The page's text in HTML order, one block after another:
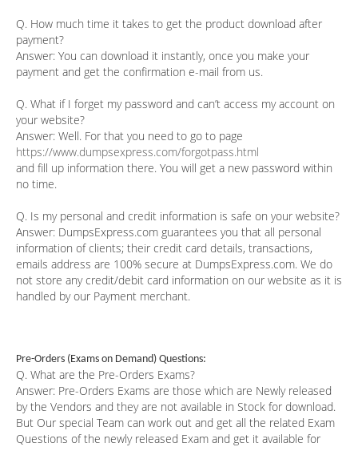
Q. How much time it takes to get the product download after
payment?
Answer: You can download it instantly, once you make your
payment and get the confirmation e-mail from us.
Q. What if I forget my password and can’t access my account on
your website?
Answer: Well. For that you need to go to page
https://www.dumpsexpress.com/forgotpass.html
and fill up information there. You will get a new password within
no time.
Q. Is my personal and credit information is safe on your website?
Answer: DumpsExpress.com guarantees you that all personal
information of clients; their credit card details, transactions,
emails address are 100% secure at DumpsExpress.com. We do
not store any credit/debit card information on our website as it is
handled by our Payment merchant.
Pre-Orders (Exams on Demand) Questions:
Q. What are the Pre-Orders Exams?
Answer: Pre-Orders Exams are those which are Newly released
by the Vendors and they are not available in Stock for download.
But Our special Team can work out and get all the related Exam
Questions of the newly released Exam and get it available for